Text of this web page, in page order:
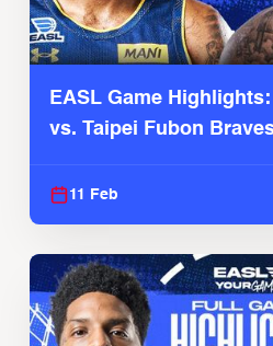
EASL Game
vs. Taipei Fubon
11 Feb